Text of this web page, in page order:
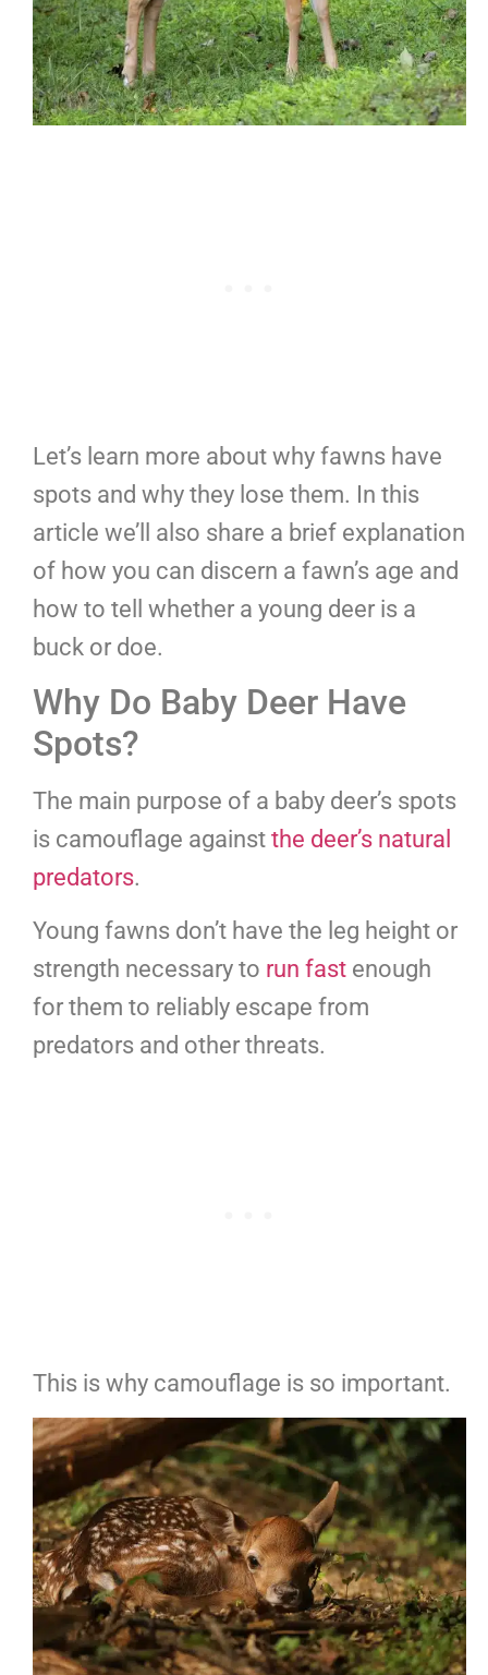
Let’s learn more about why fawns have
spots and why they lose them. In this
article we’ll also share a brief explanation
of how you can discern a fawn’s age and
how to tell whether a young deer is a
buck or doe.
Why Do Baby Deer Have
Spots?
The main purpose of a baby deer’s spots
is camouflage against the deer’s natural
predators.
Young fawns don’t have the leg height or
strength necessary to run fast enough
for them to reliably escape from
predators and other threats.
This is why camouflage is so important.